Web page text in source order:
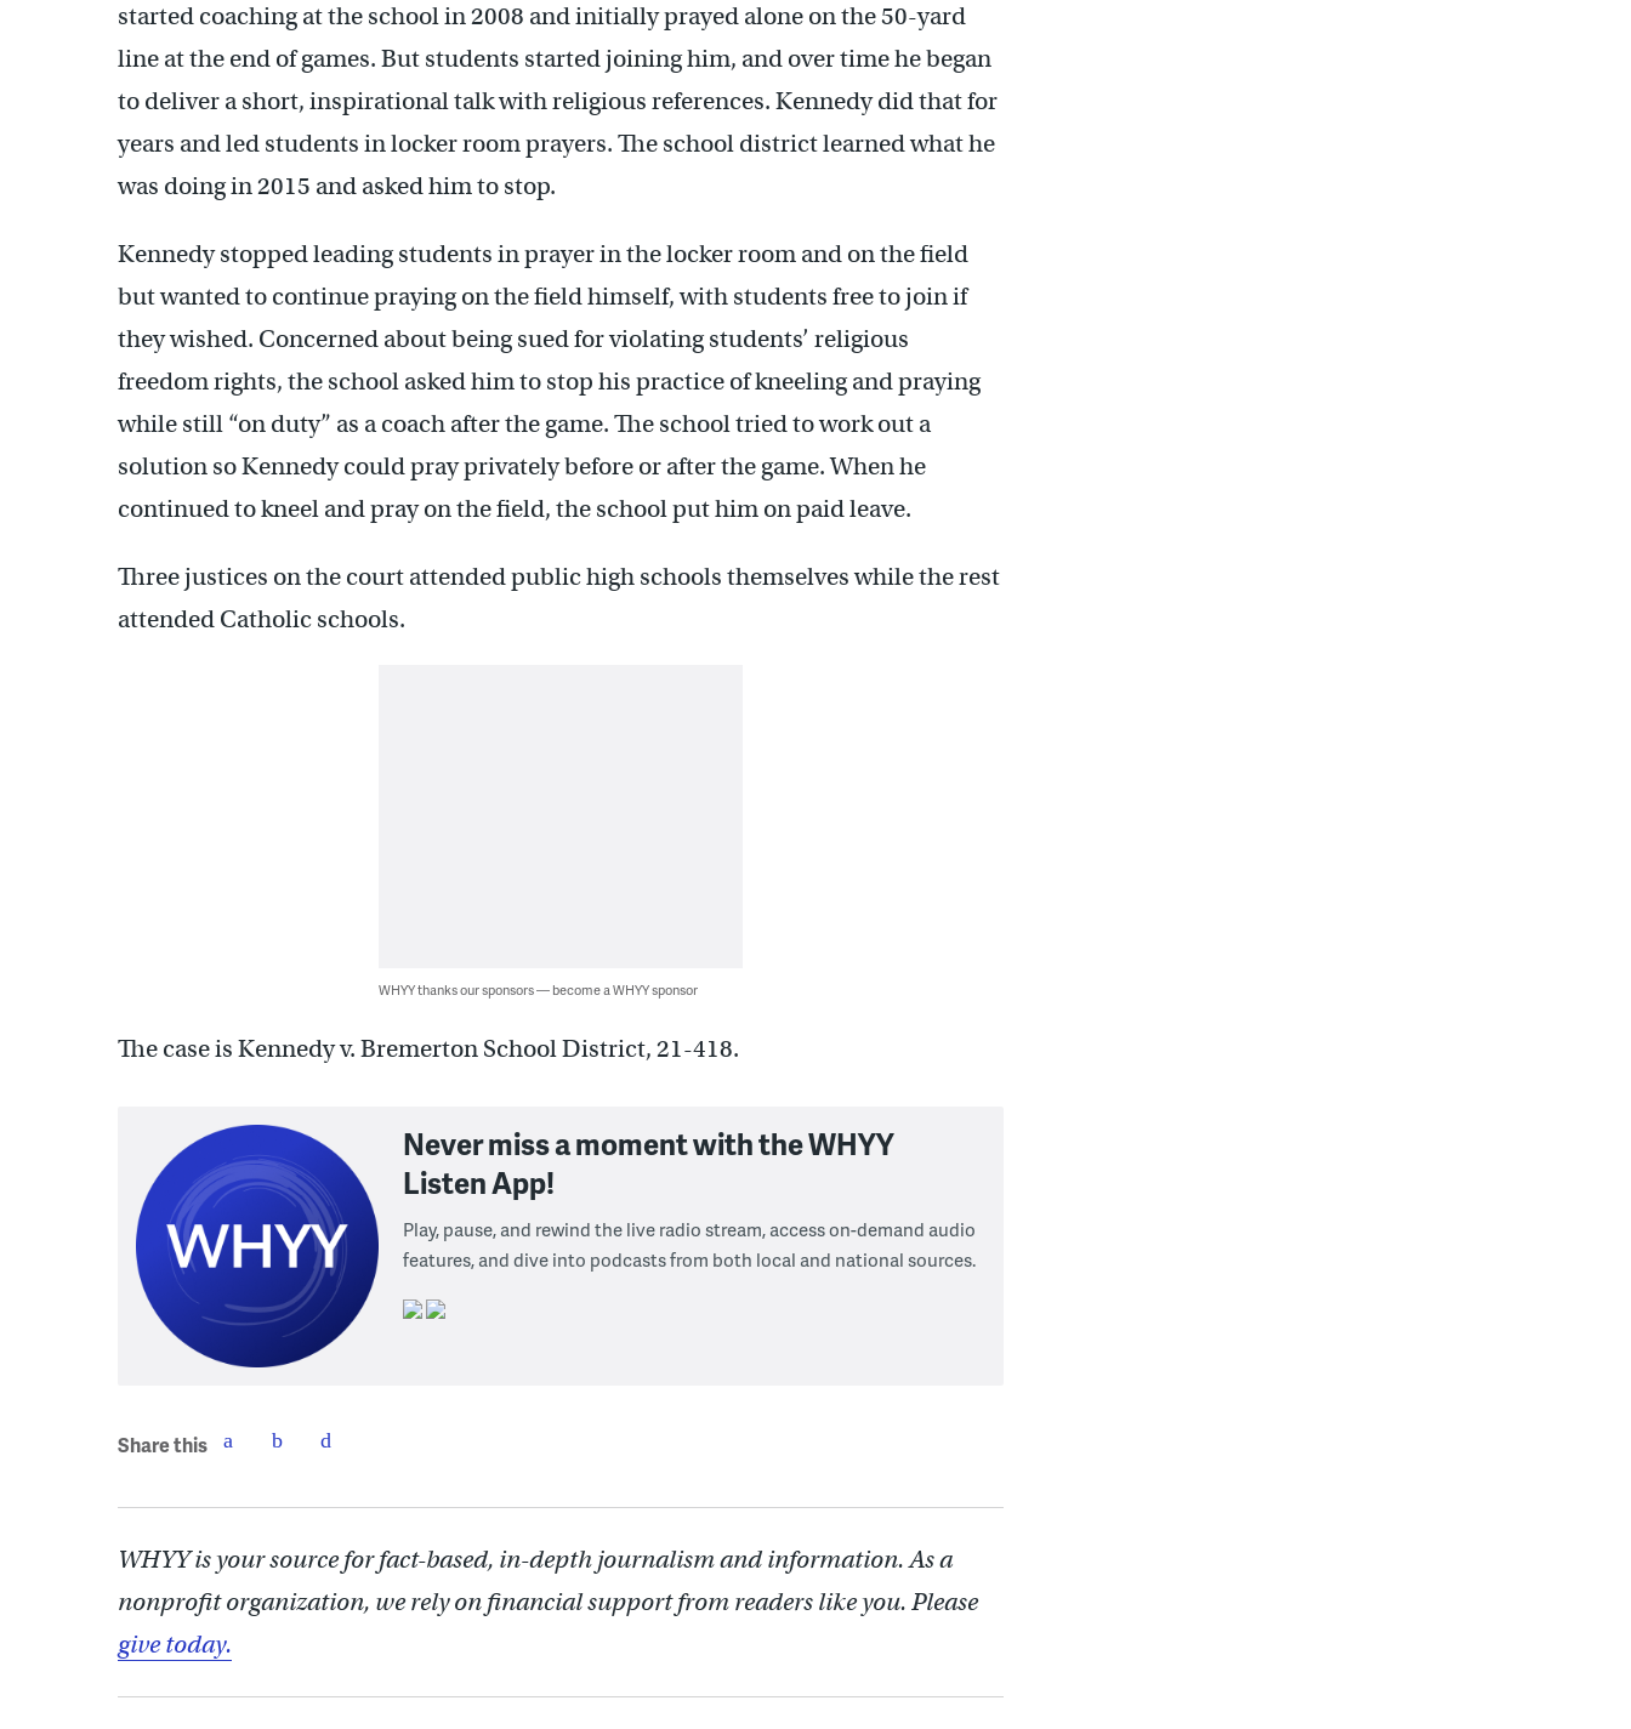
started coaching at the school in 2008 and initially prayed alone on the 50-yard
line at the end of games. But students started joining him, and over time he began
to deliver a short, inspirational talk with religious references. Kennedy did that for
years and led students in locker room prayers. The school district learned what he
was doing in 2015 and asked him to stop.
Kennedy stopped leading students in prayer in the locker room and on the field
but wanted to continue praying on the field himself, with students free to join if
they wished. Concerned about being sued for violating students’ religious
freedom rights, the school asked him to stop his practice of kneeling and praying
while still “on duty” as a coach after the game. The school tried to work out a
solution so Kennedy could pray privately before or after the game. When he
continued to kneel and pray on the field, the school put him on paid leave.
Three justices on the court attended public high schools themselves while the rest
attended Catholic schools.
WHYY thanks our sponsors — become a WHYY sponsor
The case is Kennedy v. Bremerton School District, 21-418.
Never miss a moment with the WHYY
Listen App!
Play, pause, and rewind the live radio stream, access on-demand audio
features, and dive into podcasts from both local and national sources.
Share this
WHYY is your source for fact-based, in-depth journalism and information. As a
nonprofit organization, we rely on financial support from readers like you. Please
give today.